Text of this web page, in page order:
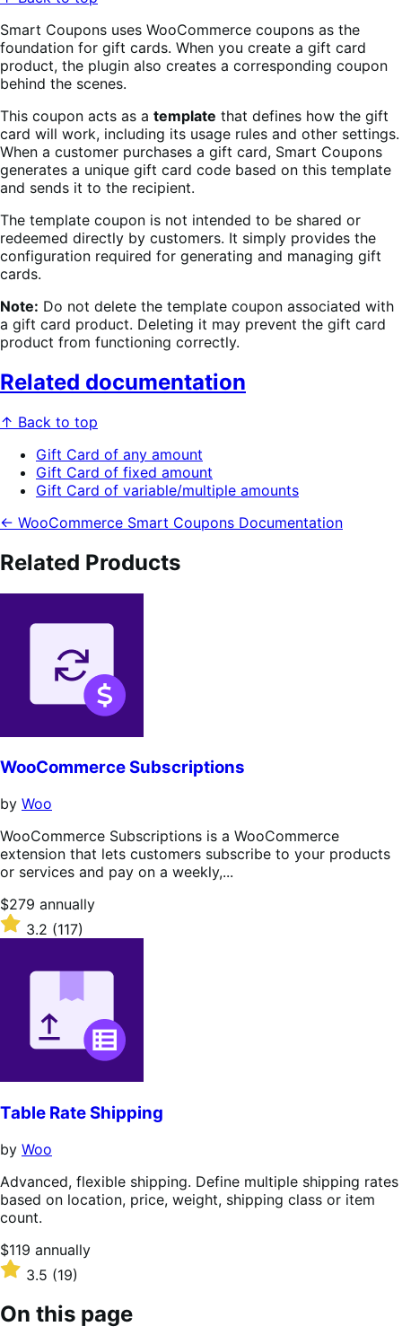
Smart Coupons uses WooCommerce coupons as the
foundation for gift cards. When you create a gift card
product, the plugin also creates a corresponding coupon
behind the scenes.
This coupon acts as a template that defines how the gift
card will work, including its usage rules and other settings.
When a customer purchases a gift card, Smart Coupons
generates a unique gift card code based on this template
and sends it to the recipient.
The template coupon is not intended to be shared or
redeemed directly by customers. It simply provides the
configuration required for generating and managing gift
cards.
Note: Do not delete the template coupon associated with
a gift card product. Deleting it may prevent the gift card
product from functioning correctly.
Related documentation
↑ Back to top
Gift Card of any amount
Gift Card of fixed amount
Gift Card of variable/multiple amounts
← WooCommerce Smart Coupons Documentation
Related Products
WooCommerce Subscriptions
by Woo
WooCommerce Subscriptions is a WooCommerce
extension that lets customers subscribe to your products
or services and pay on a weekly,...
Price
$279
annually
$279 annually
Rated
3.2
3.2 (117)
Table Rate Shipping
by Woo
Advanced, flexible shipping. Define multiple shipping rates
based on location, price, weight, shipping class or item
count.
Price
$119
annually
$119 annually
Rated
3.5
out
of
3.5 (19)
On this page